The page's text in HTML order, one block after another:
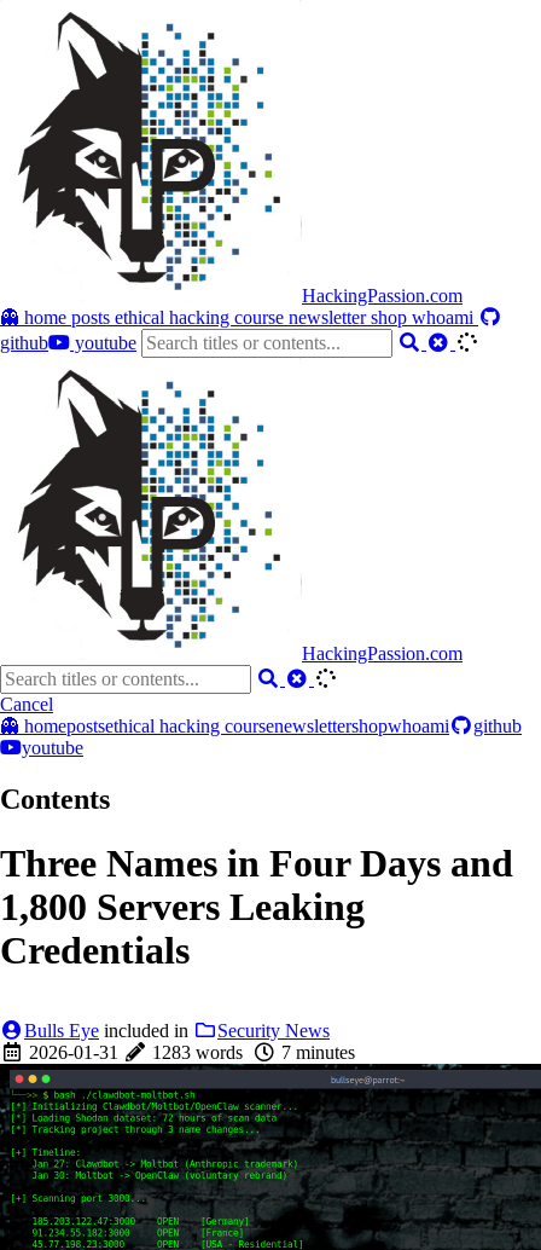
HackingPassion.com
👻 home posts ethical hacking course newslettershop whoami
github
youtube
HackingPassion.com
Cancel
👻 homepostsethical hacking coursenewslettershopwhoami
github
youtube
Contents
Three Names in Four Days and
1,800 Servers Leaking
Credentials
Bulls Eye included in
Security News
2026-01-31
1283 words 7 minutes